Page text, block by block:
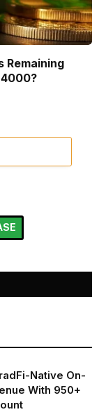
Remaining
Native On-
With 950+